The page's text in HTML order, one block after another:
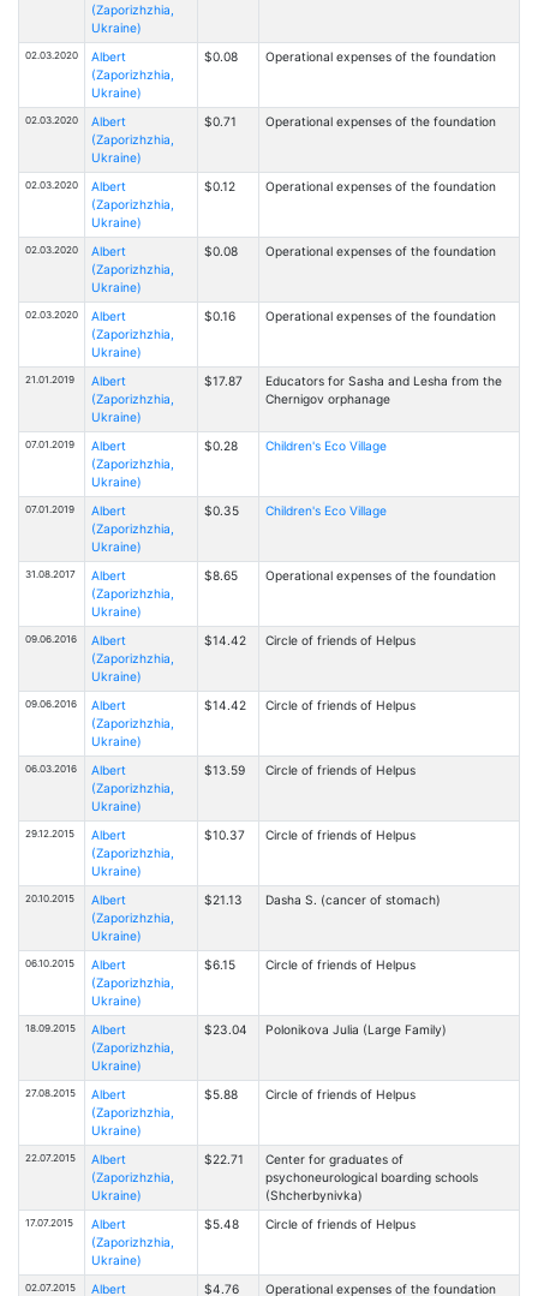
(Zaporizhzhia,
Ukraine)
02.03.2020
Albert
(Zaporizhzhia,
Ukraine)
$0.08 Operational expenses of the foundation
02.03.2020
Albert
(Zaporizhzhia,
Ukraine)
$0.71 Operational expenses of the foundation
02.03.2020
Albert
(Zaporizhzhia,
Ukraine)
$0.12 Operational expenses of the foundation
02.03.2020
Albert
(Zaporizhzhia,
Ukraine)
$0.08 Operational expenses of the foundation
02.03.2020
Albert
(Zaporizhzhia,
Ukraine)
$0.16 Operational expenses of the foundation
21.01.2019
Albert
(Zaporizhzhia,
Ukraine)
$17.87
Educators for Sasha and Lesha from the
Chernigov orphanage
07.01.2019
Albert
(Zaporizhzhia,
Ukraine)
$0.28 Children's Eco Village
07.01.2019
Albert
(Zaporizhzhia,
Ukraine)
$0.35 Children's Eco Village
31.08.2017
Albert
(Zaporizhzhia,
Ukraine)
$8.65 Operational expenses of the foundation
09.06.2016
Albert
(Zaporizhzhia,
Ukraine)
$14.42 Circle of friends of Helpus
09.06.2016
Albert
(Zaporizhzhia,
Ukraine)
$14.42 Circle of friends of Helpus
06.03.2016
Albert
(Zaporizhzhia,
Ukraine)
$13.59 Circle of friends of Helpus
29.12.2015
Albert
(Zaporizhzhia,
Ukraine)
$10.37 Circle of friends of Helpus
20.10.2015
Albert
(Zaporizhzhia,
Ukraine)
$21.13 Dasha S. (cancer of stomach)
06.10.2015
Albert
(Zaporizhzhia,
Ukraine)
$6.15 Circle of friends of Helpus
18.09.2015
Albert
(Zaporizhzhia,
Ukraine)
$23.04 Polonikova Julia (Large Family)
27.08.2015
Albert
(Zaporizhzhia,
Ukraine)
$5.88 Circle of friends of Helpus
22.07.2015
Albert
(Zaporizhzhia,
Ukraine)
$22.71
Center for graduates of
psychoneurological boarding schools
(Shcherbynivka)
17.07.2015
Albert
(Zaporizhzhia,
Ukraine)
$5.48 Circle of friends of Helpus
02.07.2015 Albert $4.76 Operational expenses of the foundation